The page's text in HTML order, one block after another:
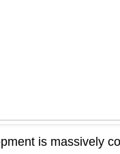
is massively